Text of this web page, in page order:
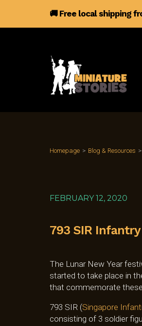
🚚 Free local shipping
Homepage > Blog & Resources >
FEBRUARY 12, 2020
793 SIR
The Lunar New Year
started to take place in
that commemorate
793 SIR (Singapore
consisting of 3 soldier